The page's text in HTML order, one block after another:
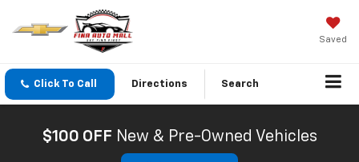
Saved
Click To Call Directions Search
$100 OFF New & Pre-Owned Vehicles